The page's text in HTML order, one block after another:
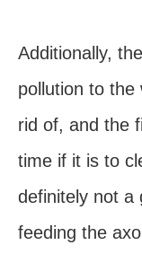
Additionally,
pollution to the
rid of, and the
time if it is to
definitely not a
feeding the